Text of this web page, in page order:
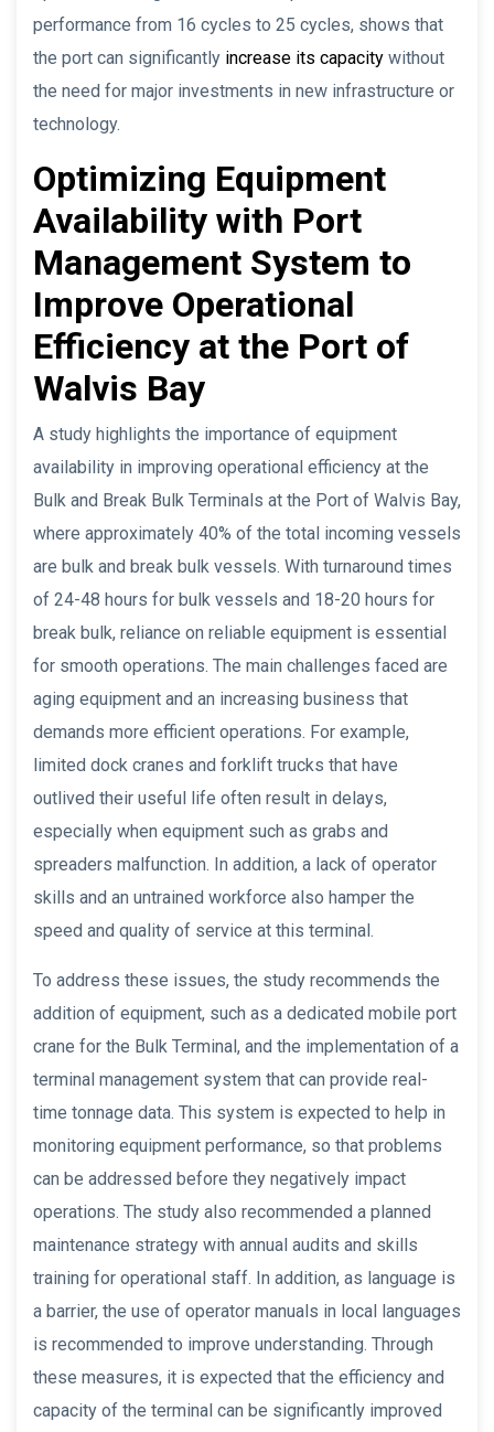
performance from 16 cycles to 25 cycles, shows that
the port can significantly increase its capacity without
the need for major investments in new infrastructure or
technology.
Optimizing Equipment
Availability with Port
Management System to
Improve Operational
Efficiency at the Port of
Walvis Bay
A study highlights the importance of equipment
availability in improving operational efficiency at the
Bulk and Break Bulk Terminals at the Port of Walvis Bay,
where approximately 40% of the total incoming vessels
are bulk and break bulk vessels. With turnaround times
of 24-48 hours for bulk vessels and 18-20 hours for
break bulk, reliance on reliable equipment is essential
for smooth operations. The main challenges faced are
aging equipment and an increasing business that
demands more efficient operations. For example,
limited dock cranes and forklift trucks that have
outlived their useful life often result in delays,
especially when equipment such as grabs and
spreaders malfunction. In addition, a lack of operator
skills and an untrained workforce also hamper the
speed and quality of service at this terminal.
To address these issues, the study recommends the
addition of equipment, such as a dedicated mobile port
crane for the Bulk Terminal, and the implementation of a
terminal management system that can provide real-
time tonnage data. This system is expected to help in
monitoring equipment performance, so that problems
can be addressed before they negatively impact
operations. The study also recommended a planned
maintenance strategy with annual audits and skills
training for operational staff. In addition, as language is
a barrier, the use of operator manuals in local languages
is recommended to improve understanding. Through
these measures, it is expected that the efficiency and
capacity of the terminal can be significantly improved